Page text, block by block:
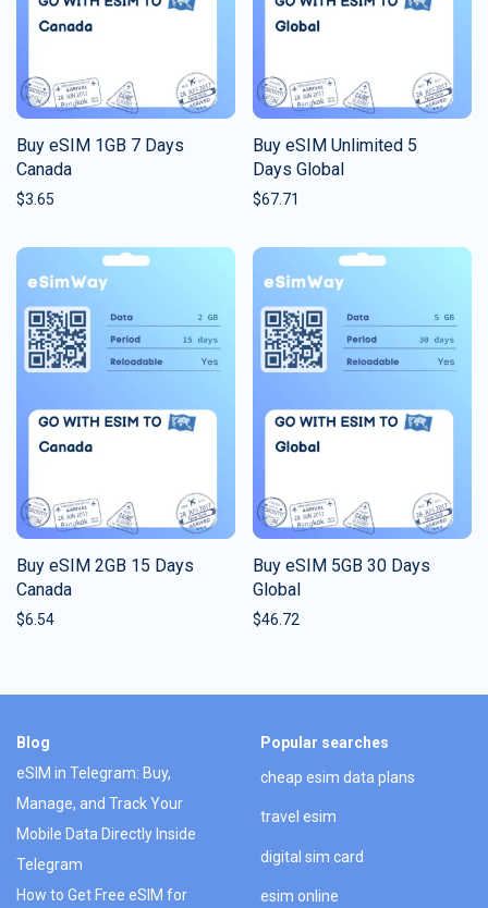
Buy eSIM 1GB 7 Days
Canada
$3.65
Buy eSIM Unlimited 5
Days Global
$67.71
Buy eSIM 2GB 15 Days
Canada
$6.54
Buy eSIM 5GB 30 Days
Global
$46.72
Blog
eSIM in Telegram: Buy,
Manage, and Track Your
Mobile Data Directly Inside
Telegram
How to Get Free eSIM for
Popular searches
cheap esim data plans
travel esim
digital sim card
esim online